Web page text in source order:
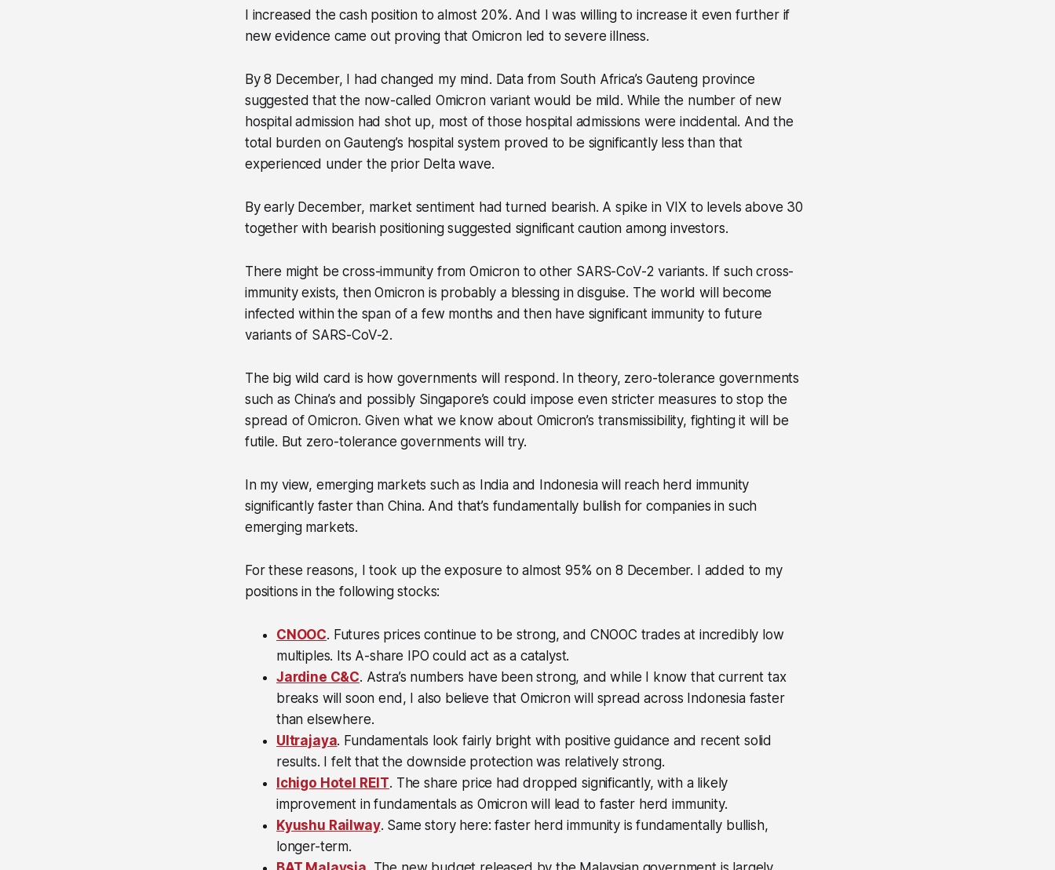
I increased the cash position to almost 20%. And I was willing to increase it even further if
new evidence came out proving that Omicron led to severe illness.
By 8 December, I had changed my mind. Data from South Africa’s Gauteng province
suggested that the now-called Omicron variant would be mild. While the number of new
hospital admission had shot up, most of those hospital admissions were incidental. And the
total burden on Gauteng’s hospital system proved to be significantly less than that
experienced under the prior Delta wave.
By early December, market sentiment had turned bearish. A spike in VIX to levels above 30
together with bearish positioning suggested significant caution among investors.
There might be cross-immunity from Omicron to other SARS-CoV-2 variants. If such cross-
immunity exists, then Omicron is probably a blessing in disguise. The world will become
infected within the span of a few months and then have significant immunity to future
variants of SARS-CoV-2.
The big wild card is how governments will respond. In theory, zero-tolerance governments
such as China’s and possibly Singapore’s could impose even stricter measures to stop the
spread of Omicron. Given what we know about Omicron’s transmissibility, fighting it will be
futile. But zero-tolerance governments will try.
In my view, emerging markets such as India and Indonesia will reach herd immunity
significantly faster than China. And that’s fundamentally bullish for companies in such
emerging markets.
For these reasons, I took up the exposure to almost 95% on 8 December. I added to my
positions in the following stocks:
CNOOC. Futures prices continue to be strong, and CNOOC trades at incredibly low
multiples. Its A-share IPO could act as a catalyst.
Jardine C&C. Astra’s numbers have been strong, and while I know that current tax
breaks will soon end, I also believe that Omicron will spread across Indonesia faster
than elsewhere.
Ultrajaya. Fundamentals look fairly bright with positive guidance and recent solid
results. I felt that the downside protection was relatively strong.
Ichigo Hotel REIT. The share price had dropped significantly, with a likely
improvement in fundamentals as Omicron will lead to faster herd immunity.
Kyushu Railway. Same story here: faster herd immunity is fundamentally bullish,
longer-term.